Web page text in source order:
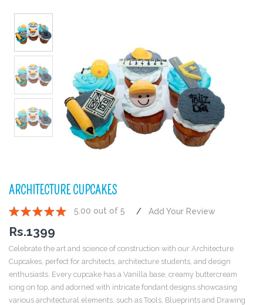
ARCHITECTURE CUPCAKES
5.00 out of 5 Add Your Review
Rs.1399
Celebrate the art and science of construction with our Architecture
Cupcakes, perfect for architects, architecture students, and design
enthusiasts. Every cupcake has a Vanilla base, creamy buttercream
icing on top, and adorned with intricate fondant designs showcasing
various architectural elements, such as Tools, Blueprints and Drawing